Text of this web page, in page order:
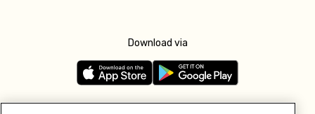
Download via